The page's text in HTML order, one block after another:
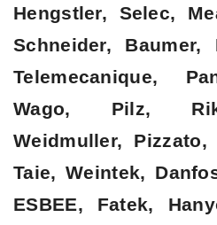
Hengstler, Selec,
Schneider, Baumer,
Telemecanique,
Wago, Pilz,
Weidmuller,
Taie, Weintek,
ESBEE, Fatek,